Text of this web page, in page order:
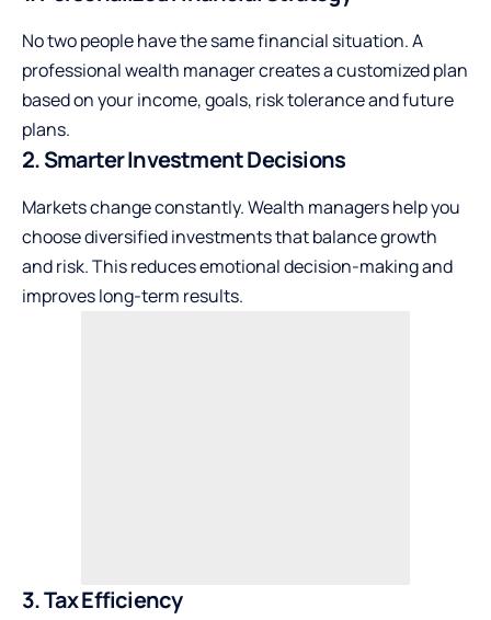
No two people have the same financial situation. A
professional wealth manager creates a customized plan
based on your income, goals, risk tolerance and future
plans.
2. Smarter Investment Decisions
Markets change constantly. Wealth managers help you
choose diversified investments that balance growth
and risk. This reduces emotional decision-making and
improves long-term results.
3. Tax Efficiency